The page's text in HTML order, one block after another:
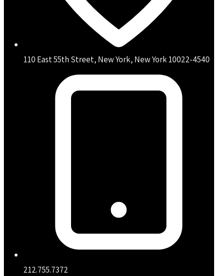
110 East 55th Street, New York, New York 10022-4540
212.755.7372